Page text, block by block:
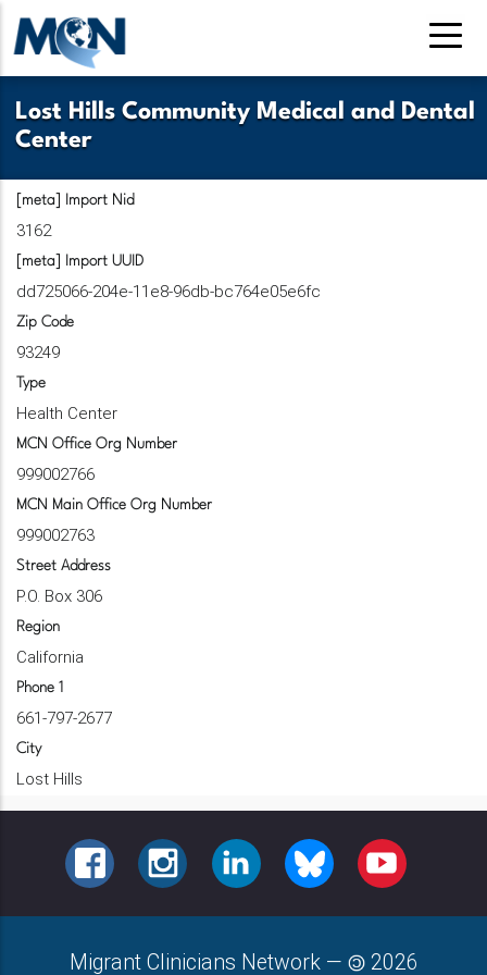
Skip
to
main
content
Lost Hills Community Medical and Dental
Center
[meta] Import Nid
3162
[meta] Import UUID
dd725066-204e-11e8-96db-bc764e05e6fc
Zip Code
93249
Type
Health Center
MCN Office Org Number
999002766
MCN Main Office Org Number
999002763
Street Address
P.O. Box 306
Region
California
Phone 1
661-797-2677
City
Lost Hills
FACEBOOKINSTAGRAMLINKEDINBLUESKY YOUTUBE
Migrant Clinicians Network — 2026